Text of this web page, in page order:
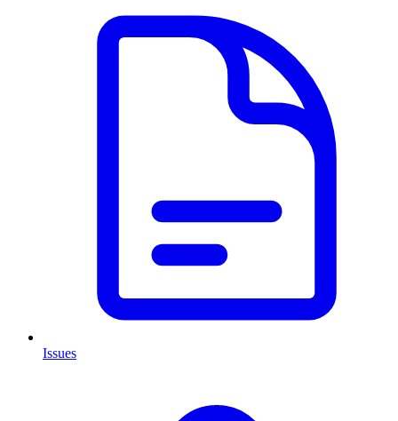
Issues